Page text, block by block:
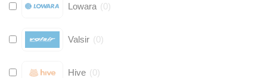
Lowara (0)
Valsir (0)
Hive (0)